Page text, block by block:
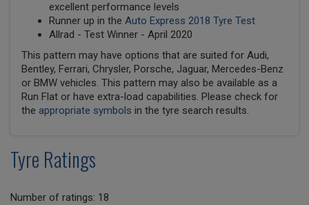
excellent performance levels
Runner up in the Auto Express 2018 Tyre Test
Allrad - Test Winner - April 2020
This pattern may have options that are suited for Audi,
Bentley, Ferrari, Chrysler, Porsche, Jaguar, Mercedes-Benz
or BMW vehicles. This pattern may also be available as a
Run Flat or have extra-load capabilities. Please check for
the appropriate symbols in the tyre search results.
Tyre Ratings
Number of ratings: 18